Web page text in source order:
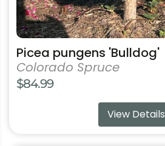
Picea pungens 'Bulldog'
Colorado Spruce
$84.99
View Details